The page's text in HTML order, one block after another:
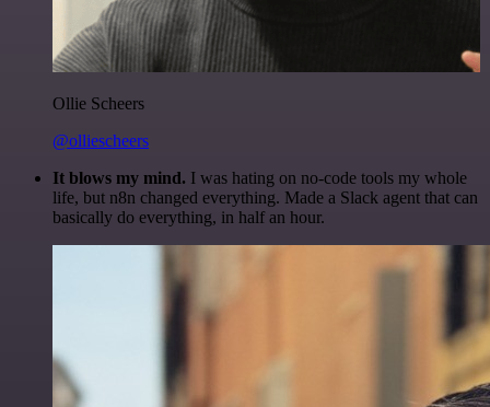
Ollie Scheers
@olliescheers
It blows my mind. I was hating on no-code tools my whole
life, but n8n changed everything. Made a Slack agent that can
basically do everything, in half an hour.